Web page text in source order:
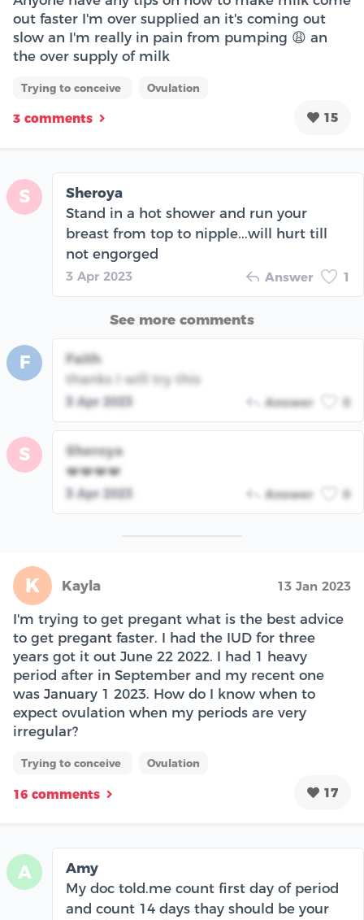
out faster I'm over supplied an it's coming out
slow an I'm really in pain from pumping 😩 an
the over supply of milk
Trying to conceive Ovulation
3 comments 15
S
Sheroya
Stand in a hot shower and run your
breast from top to nipple...will hurt till
not engorged
3 Apr 2023 Answer 1
See more comments
F
Faith
thanks I will try this
3 Apr 2023 Answer 0
S
Sheroya
❤️❤️❤️❤️
3 Apr 2023 Answer 0
K Kayla 13 Jan 2023
I'm trying to get pregant what is the best advice
to get pregant faster. I had the IUD for three
years got it out June 22 2022. I had 1 heavy
period after in September and my recent one
was January 1 2023. How do I know when to
expect ovulation when my periods are very
irregular?
Trying to conceive Ovulation
16 comments 17
A
Amy
My doc told.me count first day of period
and count 14 days thay should be your